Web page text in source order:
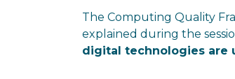
The Computing Quality
explained during the
digital technologies are